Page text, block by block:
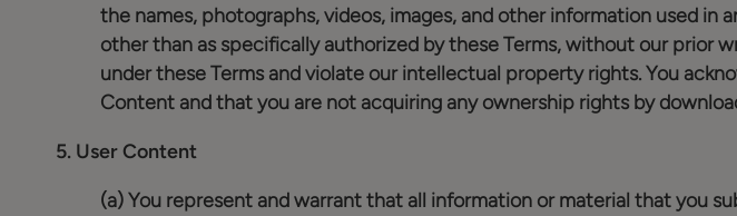
the names, photographs, videos, images, and other information used
other than as specifically authorized by these Terms, without our
under these Terms and violate our intellectual property rights. You
Content and that you are not acquiring any ownership rights by
5. User Content
(a) You represent and warrant that all information or material that you